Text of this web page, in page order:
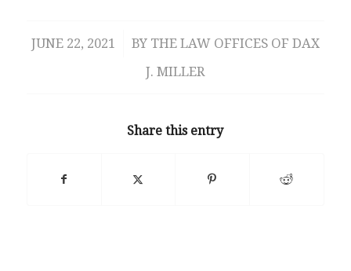
JUNE 22, 2021
/ BY THE LAW OFFICES OF DAX
J. MILLER
Share this entry